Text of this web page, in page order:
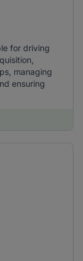
for driving
managing
ensuring